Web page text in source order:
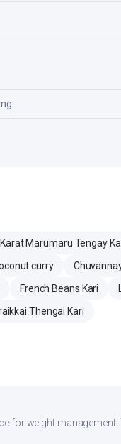
Marumaru Tengay
curry
French Beans Kari
Thengai Kari
for weight